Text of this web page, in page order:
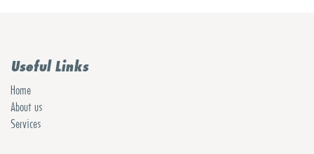
Useful Links
Home
About us
Services